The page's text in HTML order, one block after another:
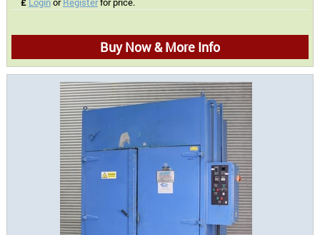
Buy Now & More Info